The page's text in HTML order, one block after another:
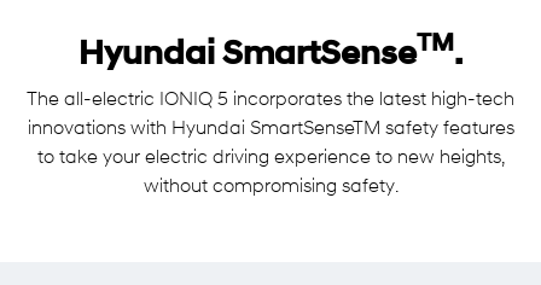
Hyundai SmartSenseTM.
The all-electric IONIQ 5 incorporates the latest high-tech
innovations with Hyundai SmartSenseTM safety features
to take your electric driving experience to new heights,
without compromising safety.